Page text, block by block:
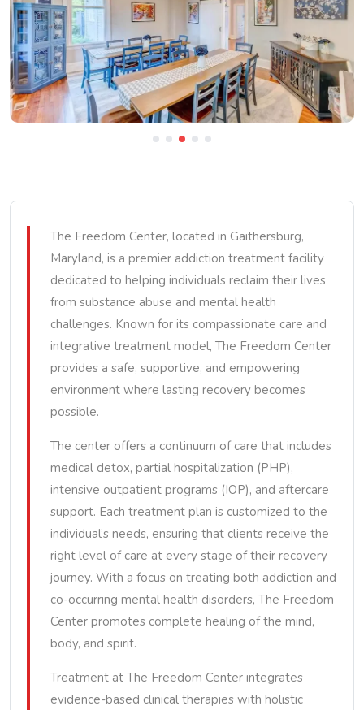
The Freedom Center, located in Gaithersburg,
Maryland, is a premier addiction treatment facility
dedicated to helping individuals reclaim their lives
from substance abuse and mental health
challenges. Known for its compassionate care and
integrative treatment model, The Freedom Center
provides a safe, supportive, and empowering
environment where lasting recovery becomes
possible.
The center offers a continuum of care that includes
medical detox, partial hospitalization (PHP),
intensive outpatient programs (IOP), and aftercare
support. Each treatment plan is customized to the
individual’s needs, ensuring that clients receive the
right level of care at every stage of their recovery
journey. With a focus on treating both addiction and
co-occurring mental health disorders, The Freedom
Center promotes complete healing of the mind,
body, and spirit.
Treatment at The Freedom Center integrates
evidence-based clinical therapies with holistic